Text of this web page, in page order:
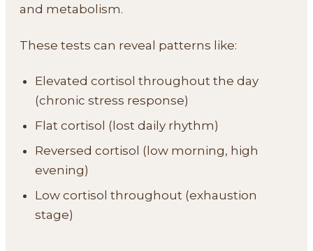
and metabolism.
These tests can reveal patterns like:
Elevated cortisol throughout the day
(chronic stress response)
Flat cortisol (lost daily rhythm)
Reversed cortisol (low morning, high
evening)
Low cortisol throughout (exhaustion
stage)